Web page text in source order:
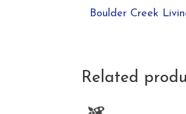
Boulder Creek
Related